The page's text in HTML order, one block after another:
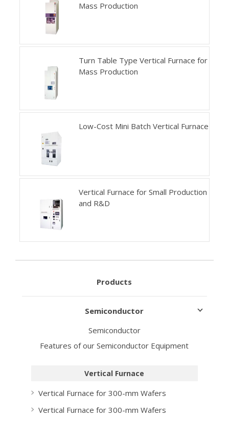
Mass Production
Turn Table Type Vertical Furnace for
Mass Production
Low-Cost Mini Batch Vertical Furnace
Vertical Furnace for Small Production
and R&D
Products
Semiconductor
Semiconductor
Features of our Semiconductor Equipment
Vertical Furnace
Vertical Furnace for 300-mm Wafers
Vertical Furnace for 300-mm Wafers